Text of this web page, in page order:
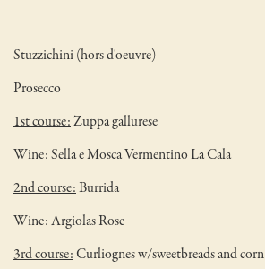
Stuzzichini (hors d'oeuvre)
Prosecco
1st course:Zuppa gallurese
Wine: Sella e Mosca Vermentino La Cala
2nd course:Burrida
Wine: Argiolas Rose
3rd course:Curliognes w/sweetbreads and corn